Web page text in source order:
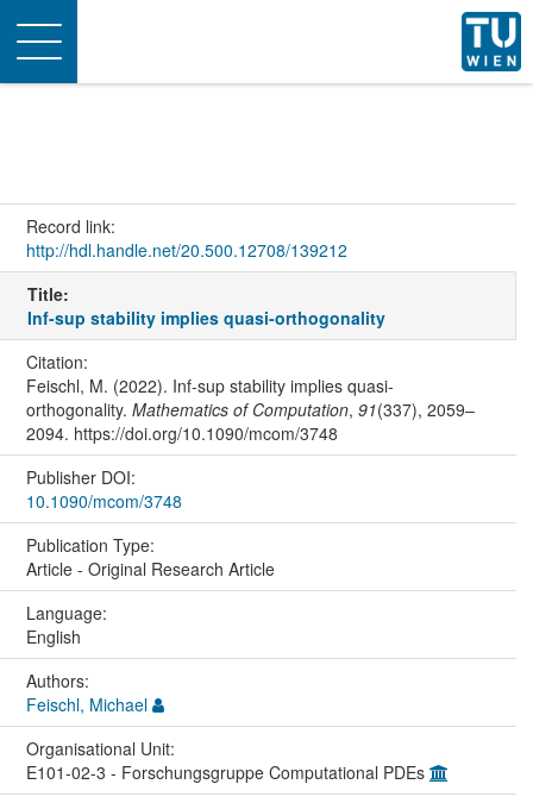
Toggle
navigation
Record link:
http://hdl.handle.net/20.500.12708/139212
Title:
Inf-sup stability implies quasi-orthogonality
Citation:
Feischl, M. (2022). Inf-sup stability implies quasi-
orthogonality. Mathematics of Computation, 91(337), 2059–
2094. https://doi.org/10.1090/mcom/3748
Publisher DOI:
10.1090/mcom/3748
Publication Type:
Article - Original Research Article
Language:
English
Authors:
Feischl, Michael
Organisational Unit:
E101-02-3 - Forschungsgruppe Computational PDEs